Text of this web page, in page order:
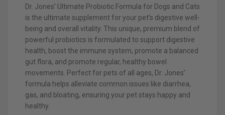
Dr. Jones’ Ultimate Probiotic Formula for Dogs and Cats
is the ultimate supplement for your pet’s digestive well-
being and overall vitality. This unique, premium blend of
powerful probiotics is formulated to support digestive
health, boost the immune system, promote a balanced
gut flora, and promote regular, healthy bowel
movements. Perfect for pets of all ages, Dr. Jones’
formula helps alleviate common issues like diarrhea,
gas, and bloating, ensuring your pet stays happy and
healthy.